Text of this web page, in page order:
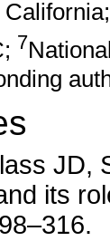
7
JD,
its